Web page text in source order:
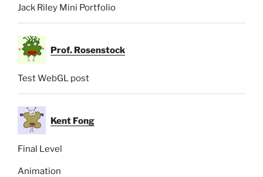
Jack Riley Mini Portfolio
Prof. Rosenstock
Test WebGL post
Kent Fong
Final Level
Animation